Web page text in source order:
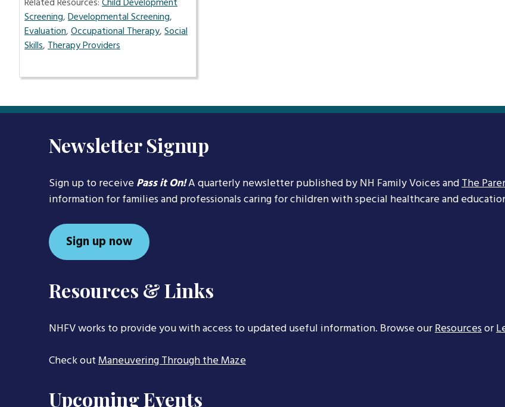
Related Resources:Child Development
Screening,Developmental Screening,
Evaluation,Occupational Therapy,Social
Skills,Therapy Providers
Newsletter Signup
Sign up to receivePass it On!A quarterly newsletter published by NH Family Voices andThe
information for families and professionals caring for children with special healthcare and
Sign up now
Resources & Links
NHFV works to provide you with access to updated useful information. Browse ourResourcesor
Check outManeuvering Through the Maze
Upcoming Events